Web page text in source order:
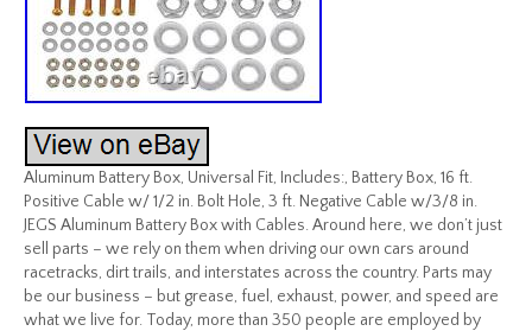
Aluminum Battery Box, Universal Fit, Includes:, Battery Box, 16 ft.
Positive Cable w/ 1/2 in. Bolt Hole, 3 ft. Negative Cable w/3/8 in.
JEGS Aluminum Battery Box with Cables. Around here, we don’t just
sell parts – we rely on them when driving our own cars around
racetracks, dirt trails, and interstates across the country. Parts may
be our business – but grease, fuel, exhaust, power, and speed are
what we live for. Today, more than 350 people are employed by